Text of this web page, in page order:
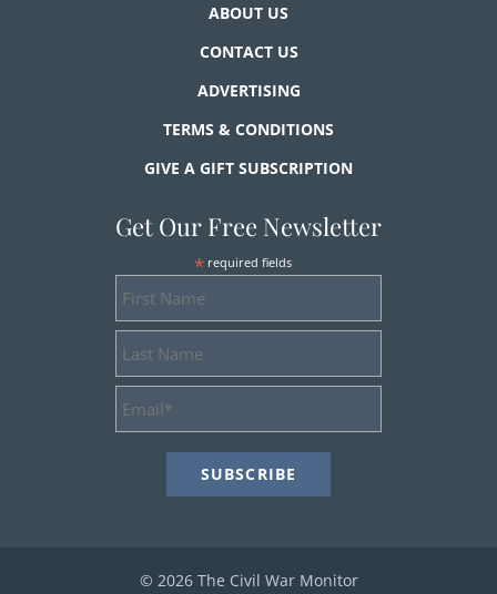
ABOUT US
CONTACT US
ADVERTISING
TERMS & CONDITIONS
GIVE A GIFT SUBSCRIPTION
Get Our Free Newsletter
* required fields
© 2026 The Civil War Monitor